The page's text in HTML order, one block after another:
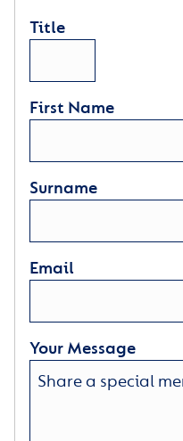
Title
First Name
Surname
Email
Your Message